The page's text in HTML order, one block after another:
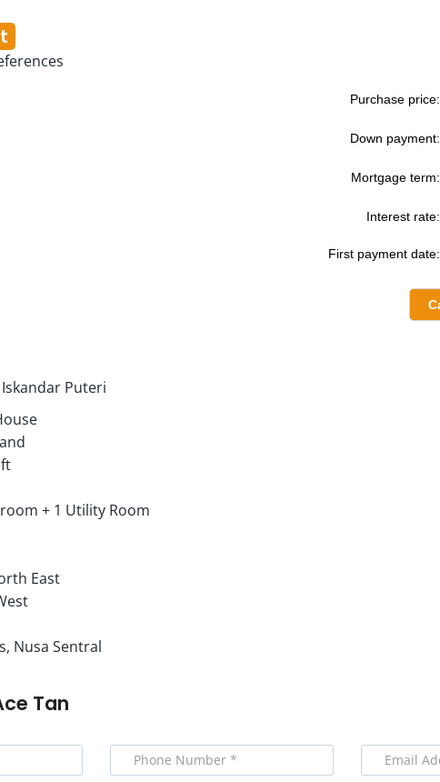
Purchase price:
Down payment:
Mortgage term:
Interest rate:
First payment date:
Puteri
+ 1 Utility Room
East
Nusa Sentral
Tan